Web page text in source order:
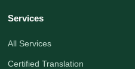
Services
All Services
Certified Translation